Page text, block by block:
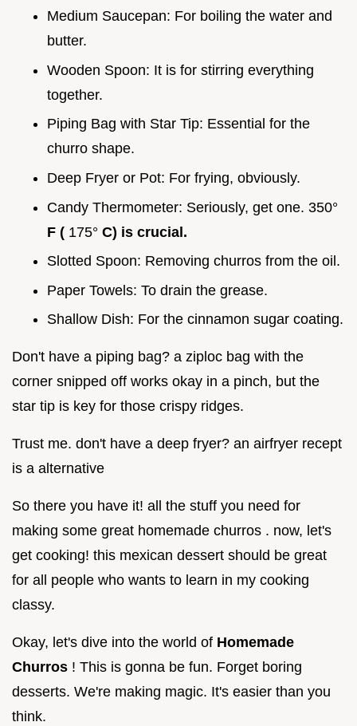
Medium Saucepan: For boiling the water and
butter.
Wooden Spoon: It is for stirring everything
together.
Piping Bag with Star Tip: Essential for the
churro shape.
Deep Fryer or Pot: For frying, obviously.
Candy Thermometer: Seriously, get one. 350°
F ( 175° C) is crucial.
Slotted Spoon: Removing churros from the oil.
Paper Towels: To drain the grease.
Shallow Dish: For the cinnamon sugar coating.
Don't have a piping bag? a ziploc bag with the
corner snipped off works okay in a pinch, but the
star tip is key for those crispy ridges.
Trust me. don't have a deep fryer? an airfryer recept
is a alternative
So there you have it! all the stuff you need for
making some great homemade churros . now, let's
get cooking! this mexican dessert should be great
for all people who wants to learn in my cooking
classy.
Okay, let's dive into the world of Homemade
Churros ! This is gonna be fun. Forget boring
desserts. We're making magic. It's easier than you
think.